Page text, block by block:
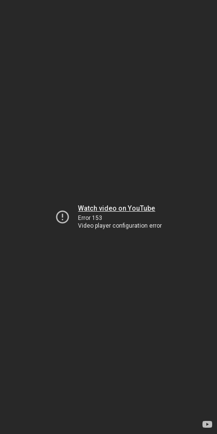
Watch video on YouTube
Error 153
Video player configuration error